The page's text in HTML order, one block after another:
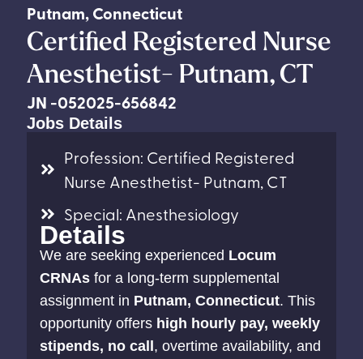
Putnam,Connecticut
Certified Registered Nurse
Anesthetist- Putnam, CT
JN -052025-656842
Jobs Details
Profession: Certified Registered
Nurse Anesthetist- Putnam, CT
Special: Anesthesiology
Details
We are seeking experienced Locum
CRNAs for a long-term supplemental
assignment in Putnam, Connecticut. This
opportunity offers high hourly pay, weekly
stipends, no call, overtime availability, and